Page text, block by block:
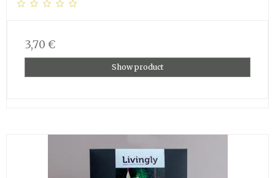
3,70 €
Show product